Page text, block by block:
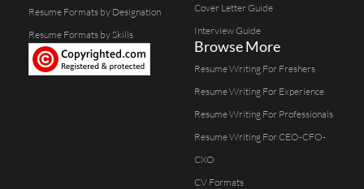
Resume Formats by Designation
Resume Formats by Skills
Cover Letter Guide
Interview Guide
Browse More
Resume Writing For Freshers
Resume Writing For Experience
Resume Writing For Professionals
Resume Writing For CEO-CFO-
CXO
CV Formats